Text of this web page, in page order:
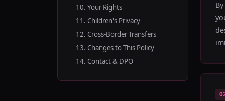
10. Your Rights
11. Children's Privacy
12. Cross-Border Transfers
13. Changes to This Policy
14. Contact & DPO